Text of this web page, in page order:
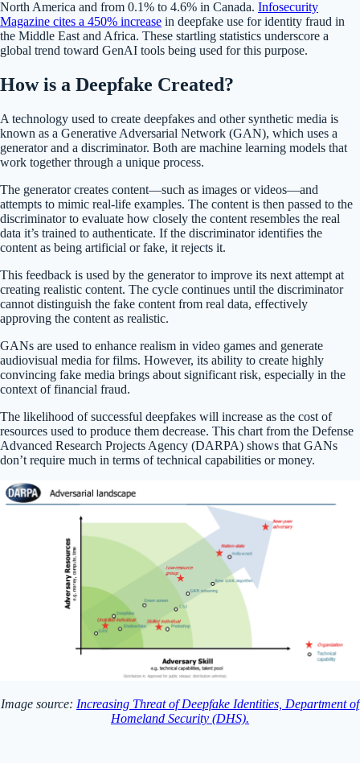
North America and from 0.1% to 4.6% in Canada​. Infosecurity
Magazine cites a 450% increase in deepfake use for identity fraud in
the Middle East and Africa. These startling statistics underscore a
global trend toward GenAI tools being used for this purpose​.
How is a Deepfake Created?
A technology used to create deepfakes and other synthetic media is
known as a Generative Adversarial Network (GAN), which uses a
generator and a discriminator. Both are machine learning models that
work together through a unique process.
The generator creates content—such as images or videos—and
attempts to mimic real-life examples. The content is then passed to the
discriminator to evaluate how closely the content resembles the real
data it’s trained to authenticate. If the discriminator identifies the
content as being artificial or fake, it rejects it.
This feedback is used by the generator to improve its next attempt at
creating realistic content. The cycle continues until the discriminator
cannot distinguish the fake content from real data, effectively
approving the content as realistic.
GANs are used to enhance realism in video games and generate
audiovisual media for films. However, its ability to create highly
convincing fake media brings about significant risk, especially in the
context of financial fraud.
The likelihood of successful deepfakes will increase as the cost of
resources used to produce them decrease. This chart from the Defense
Advanced Research Projects Agency (DARPA) shows that GANs
don’t require much in terms of technical capabilities or money.
Image source: Increasing Threat of Deepfake Identities, Department of
Homeland Security (DHS).